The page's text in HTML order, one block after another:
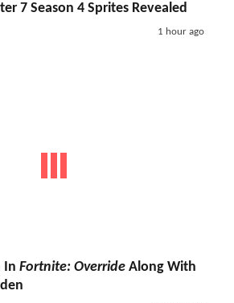
7 Season 4 Sprites Revealed
1 hour ago
In Fortnite: Override Along With